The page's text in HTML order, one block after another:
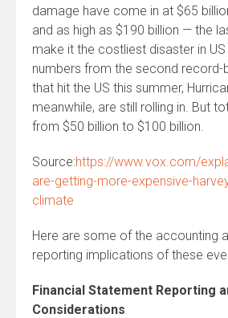
damage have come in at $65
and as high as $190 billion — the
make it the costliest disaster in US
numbers from the second record-
that hit the US this summer,
meanwhile, are still rolling in. But
from $50 billion to $100 billion.
Source:https://www.vox.com/
are-getting-more-expensive-
climate
Here are some of the accounting
reporting implications of these
Financial Statement Reporting
Considerations